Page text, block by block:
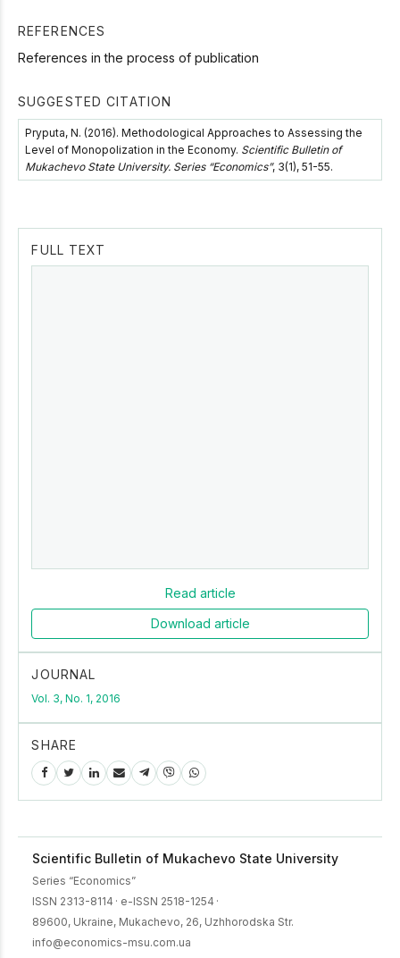
REFERENCES
References in the process of publication
SUGGESTED CITATION
Pryputa, N. (2016). Methodological Approaches to Assessing the
Level of Monopolization in the Economy. Scientific Bulletin of
Mukachevo State University. Series “Economics”, 3(1), 51-55.
FULL TEXT
Read article
Download article
JOURNAL
Vol. 3, No. 1, 2016
SHARE
Scientific Bulletin of Mukachevo State University
Series “Economics”
ISSN 2313-8114 · e-ISSN 2518-1254 ·
89600, Ukraine, Mukachevo, 26, Uzhhorodska Str.
info@economics-msu.com.ua